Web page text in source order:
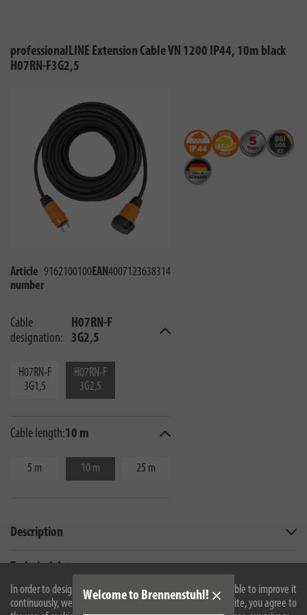
In order to design our website optimally for you and to be able to improve it
continuously, we use cookies. By continuing to use the website, you agree to
Welcome to Brennenstuhl!
professionalLINE Extension Cable VN 1200 IP44, 10m black
H07RN-F3G2,5
Article
number
9162100100EAN4007123638314
Cable
designation:
H07RN-F
3G2,5
H07RN-F
3G1,5
H07RN-F
3G2,5
Cable length:10 m
5 m 10 m 25 m
Description
All products are subject to technical changes